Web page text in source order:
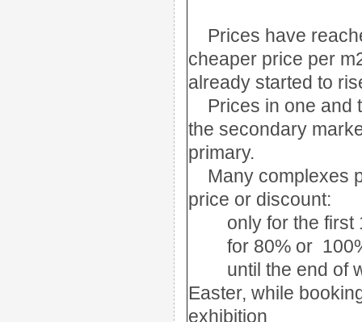
Prices have
cheaper price per
already started to
Prices in one and
the secondary
primary.
Many complexes
price or discount:
only for the first
for 80% or
until the end of
Easter, while
exhibition